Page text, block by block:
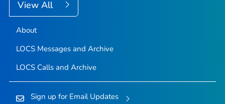
View All
About
LOCS Messages and Archive
LOCS Calls and Archive
Sign up for Email Updates